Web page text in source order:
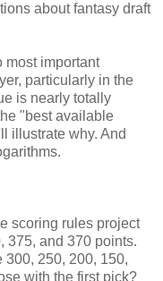
about fantasy draft
most important
particularly in the
is nearly totally
"best available
illustrate why. And
scoring rules project
375, and 370 points.
300, 250, 200, 150,
with the first pick?